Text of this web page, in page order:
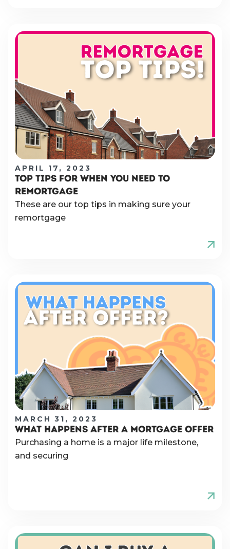
APRIL 17, 2023
TOP TIPS FOR WHEN YOU NEED TO
REMORTGAGE
These are our top tips in making sure your
remortgage
MARCH 31, 2023
WHAT HAPPENS AFTER A MORTGAGE OFFER
Purchasing a home is a major life milestone,
and securing